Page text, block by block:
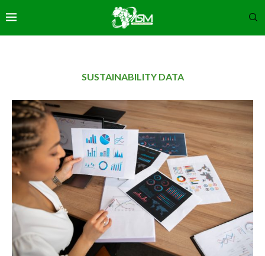
SUSTAINABILITY DATA